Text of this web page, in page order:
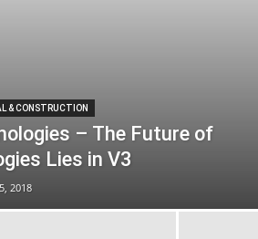
& CONSTRUCTION
– The Future of
Lies in V3
2018